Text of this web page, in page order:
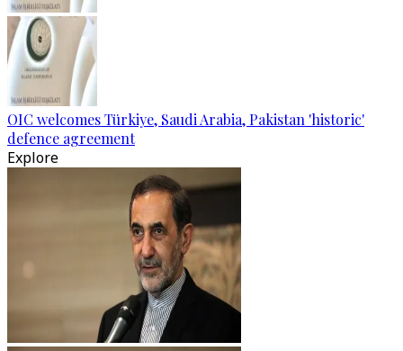
OIC welcomes Türkiye, Saudi Arabia, Pakistan 'historic'
defence agreement
Explore